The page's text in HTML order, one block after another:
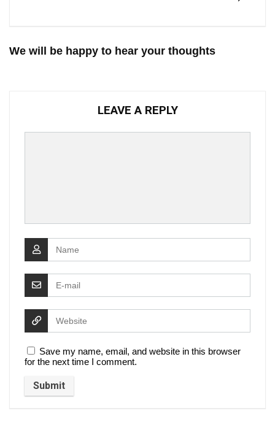
We will be happy to hear your thoughts
LEAVE A REPLY
Save my name, email, and website in this browser
for the next time I comment.